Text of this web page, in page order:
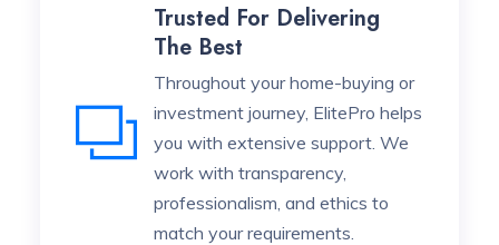
Trusted For Delivering
The Best
Throughout your home-buying or
investment journey, ElitePro helps
you with extensive support. We
work with transparency,
professionalism, and ethics to
match your requirements.